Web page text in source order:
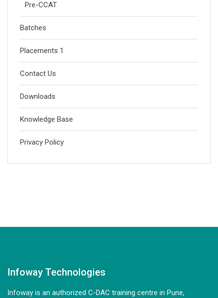
Pre-CCAT
Batches
Placements 1
Contact Us
Downloads
Knowledge Base
Privacy Policy
Infoway Technologies
Infoway is an authorized C-DAC training centre in Pune,